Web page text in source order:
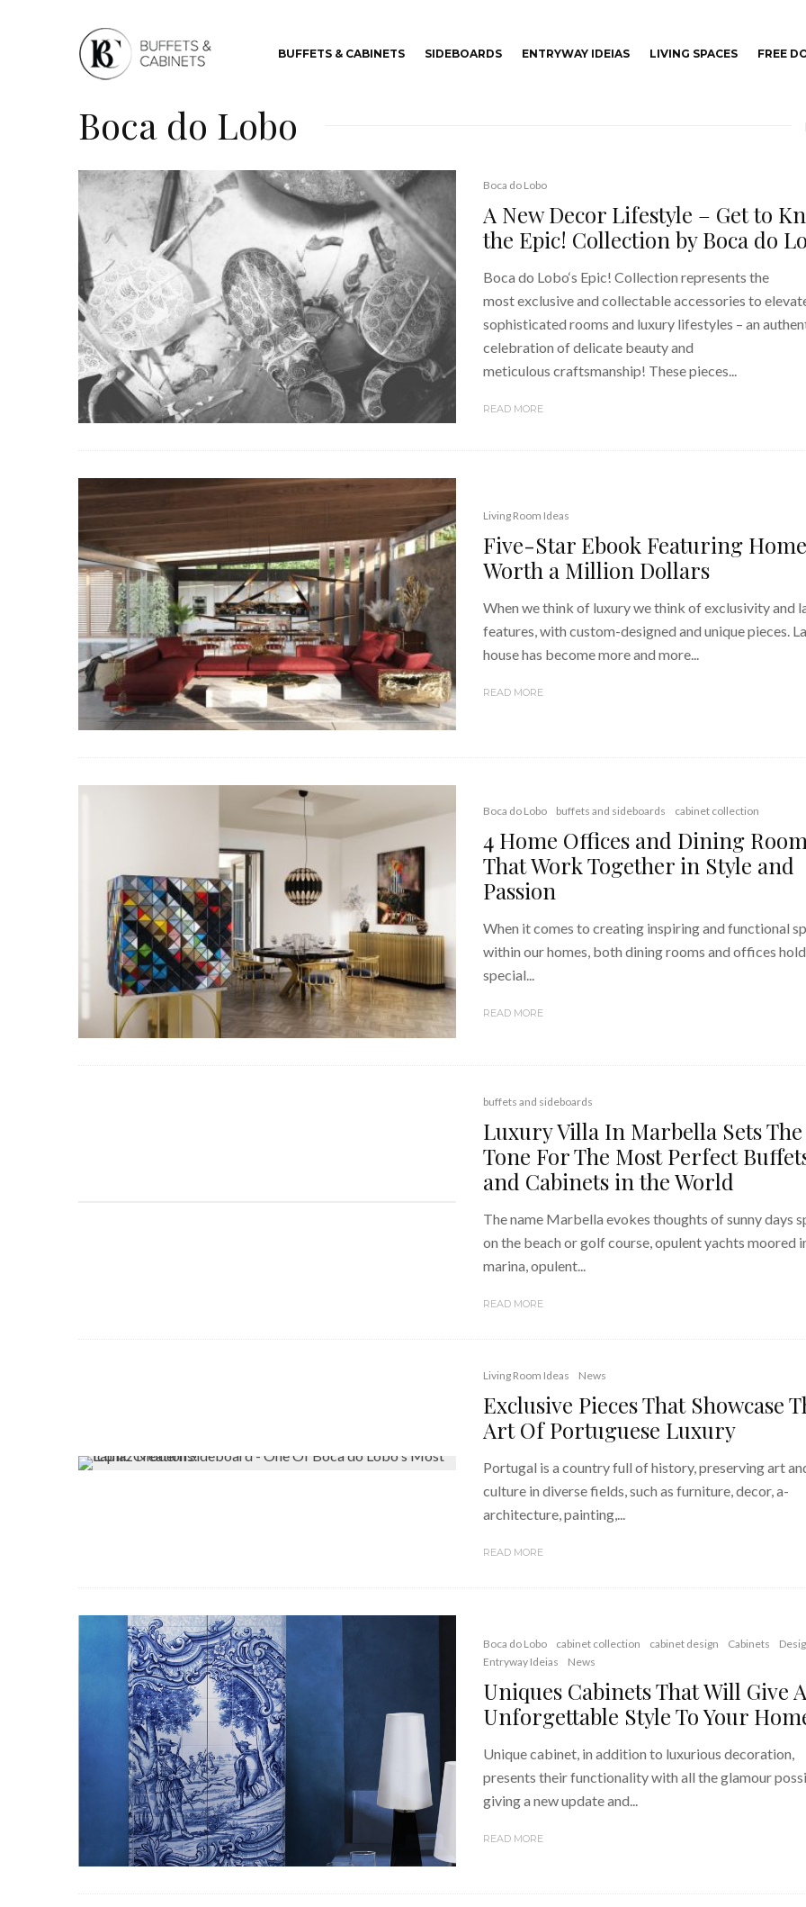
BUFFETS & CABINETS SIDEBOARDS ENTRYWAY IDEIAS LIVING SPACES FREE
Boca do Lobo
Boca do Lobo
A New Decor Lifestyle – Get to
the Epic! Collection by Boca do
Boca do Lobo‘s Epic! Collection represents the
most exclusive and collectable accessories to
sophisticated rooms and luxury lifestyles – an
celebration of delicate beauty and
meticulous craftsmanship! These pieces...
READ MORE
Living Room Ideas
Five-Star Ebook Featuring
Worth a Million Dollars
When we think of luxury we think of exclusivity and
features, with custom-designed and unique pieces.
house has become more and more...
READ MORE
Boca do Lobo buffets and sideboards cabinet collection
4 Home Offices and Dining
That Work Together in Style and
Passion
When it comes to creating inspiring and functional
within our homes, both dining rooms and offices
special...
READ MORE
buffets and sideboards
Luxury Villa In Marbella Sets The
Tone For The Most Perfect
and Cabinets in the World
The name Marbella evokes thoughts of sunny days
on the beach or golf course, opulent yachts moored
marina, opulent...
READ MORE
Living Room Ideas News
Exclusive Pieces That Showcase
Art Of Portuguese Luxury
Portugal is a country full of history, preserving art
culture in diverse fields, such as furniture, decor, a-
architecture, painting,...
READ MORE
Boca do Lobo cabinet collection cabinet design Cabinets
Entryway Ideias
News
Uniques Cabinets That Will Give
Unforgettable Style To Your
Unique cabinet, in addition to luxurious decoration,
presents their functionality with all the glamour
giving a new update and...
READ MORE